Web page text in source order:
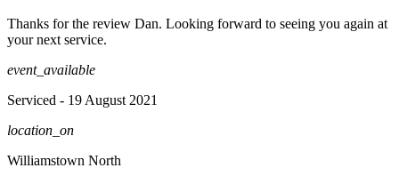
Thanks for the review Dan. Looking forward to seeing you again at
your next service.
event_available
Serviced - 19 August 2021
location_on
Williamstown North